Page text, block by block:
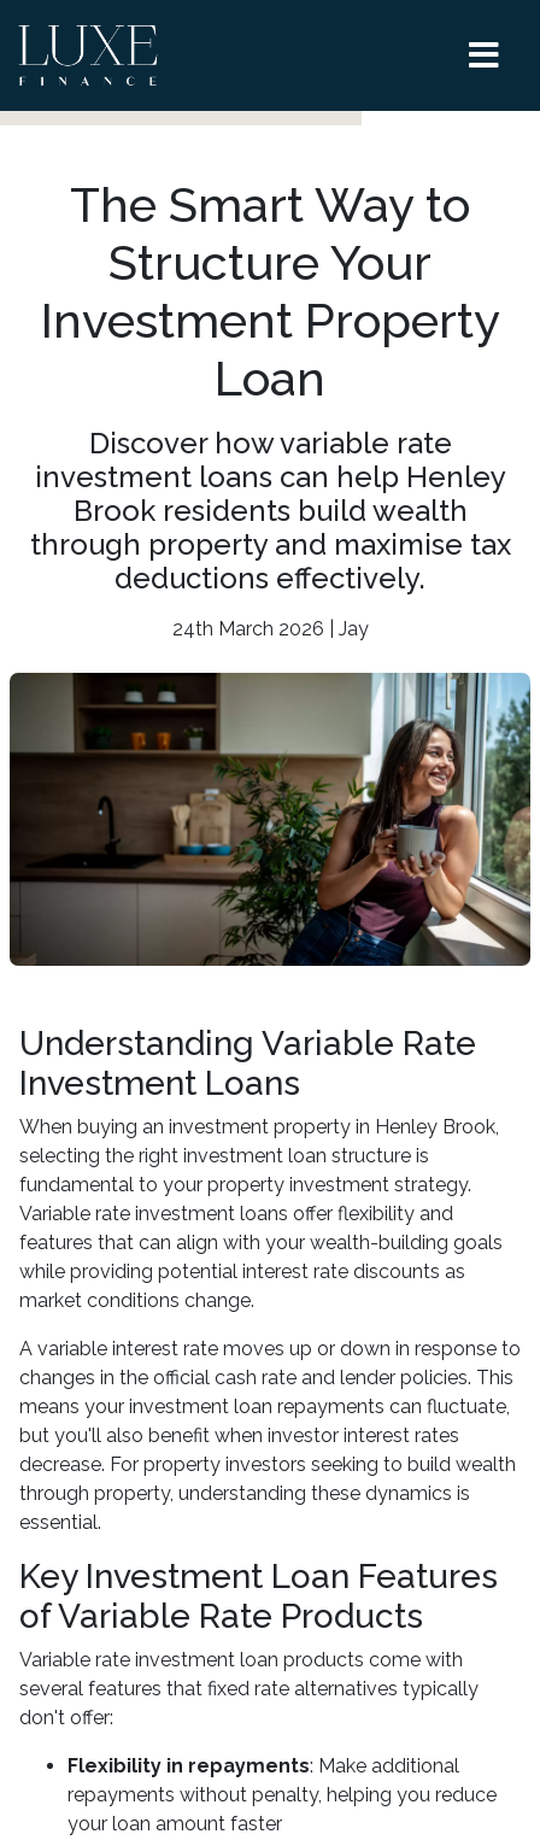
The Smart Way to
Structure Your
Investment Property
Loan
Discover how variable rate
investment loans can help Henley
Brook residents build wealth
through property and maximise tax
deductions effectively.
24th March 2026 | Jay
Understanding Variable Rate
Investment Loans
When buying an investment property in Henley Brook,
selecting the right investment loan structure is
fundamental to your property investment strategy.
Variable rate investment loans offer flexibility and
features that can align with your wealth-building goals
while providing potential interest rate discounts as
market conditions change.
A variable interest rate moves up or down in response to
changes in the official cash rate and lender policies. This
means your investment loan repayments can fluctuate,
but you'll also benefit when investor interest rates
decrease. For property investors seeking to build wealth
through property, understanding these dynamics is
essential.
Key Investment Loan Features
of Variable Rate Products
Variable rate investment loan products come with
several features that fixed rate alternatives typically
don't offer:
Flexibility in repayments: Make additional
repayments without penalty, helping you reduce
your loan amount faster